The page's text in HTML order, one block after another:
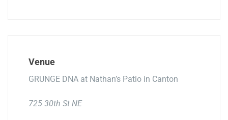
Venue
GRUNGE DNA at Nathan’s Patio in Canton
725 30th St NE